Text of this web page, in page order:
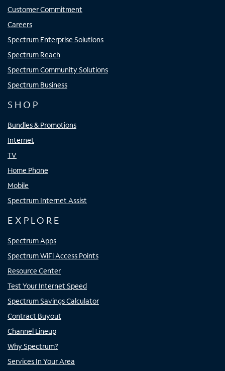
Customer Commitment
Careers
Spectrum Enterprise Solutions
Spectrum Reach
Spectrum Community Solutions
Spectrum Business
SHOP
Bundles & Promotions
Internet
TV
Home Phone
Mobile
Spectrum Internet Assist
EXPLORE
Spectrum Apps
Spectrum WiFi Access Points
Resource Center
Test Your Internet Speed
Spectrum Savings Calculator
Contract Buyout
Channel Lineup
Why Spectrum?
Services In Your Area